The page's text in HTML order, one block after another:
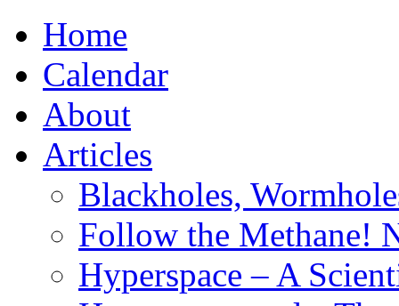
Home
Calendar
About
Articles
Blackholes,
Follow the Methane!
Hyperspace – A